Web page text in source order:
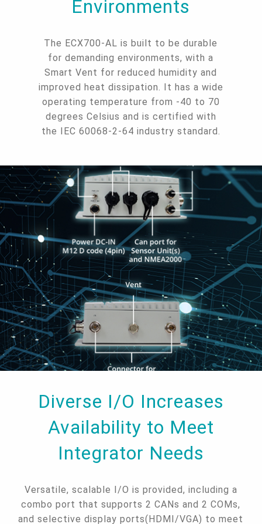
Environments
The ECX700-AL is built to be durable
for demanding environments, with a
Smart Vent for reduced humidity and
improved heat dissipation. It has a wide
operating temperature from -40 to 70
degrees Celsius and is certified with
the IEC 60068-2-64 industry standard.
Diverse I/O Increases
Availability to Meet
Integrator Needs
Versatile, scalable I/O is provided, including a
combo port that supports 2 CANs and 2 COMs,
and selective display ports(HDMI/VGA) to meet